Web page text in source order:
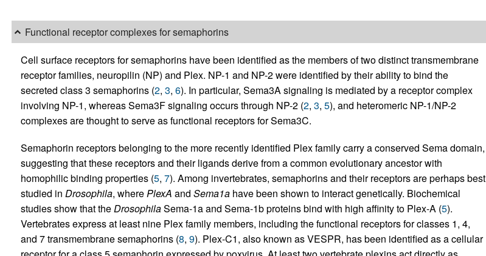
Functional receptor complexes for semaphorins
Cell surface receptors for semaphorins have been identified as the members of two distinct transmembrane
receptor families, neuropilin (NP) and Plex. NP-1 and NP-2 were identified by their ability to bind the
secreted class 3 semaphorins (2, 3, 6). In particular, Sema3A signaling is mediated by a receptor complex
involving NP-1, whereas Sema3F signaling occurs through NP-2 (2, 3, 5), and heteromeric NP-1/NP-2
complexes are thought to serve as functional receptors for Sema3C.
Semaphorin receptors belonging to the more recently identified Plex family carry a conserved Sema domain,
suggesting that these receptors and their ligands derive from a common evolutionary ancestor with
homophilic binding properties (5, 7). Among invertebrates, semaphorins and their receptors are perhaps best
studied in Drosophila, wherePlexA and Sema1ahave been shown to interact genetically. Biochemical
studies show that theDrosophilaSema-1a and Sema-1b proteins bind with high affinity to Plex-A (5).
Vertebrates express at least nine Plex family members, including the functional receptors for classes 1, 4,
and 7 transmembrane semaphorins (8, 9). Plex-C1, also known as VESPR, has been identified as a cellular